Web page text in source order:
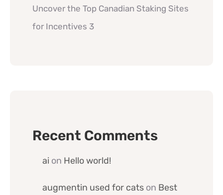
Uncover the Top Canadian Staking Sites
for Incentives 3
Recent Comments
ai on Hello world!
augmentin used for cats on Best